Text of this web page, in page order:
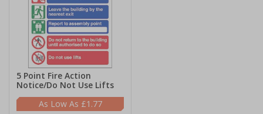
5 Point Fire Action
Notice/Do Not Use Lifts
£1.77